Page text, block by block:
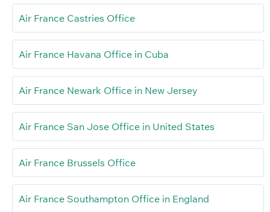
Air France Castries Office
Air France Havana Office in Cuba
Air France Newark Office in New Jersey
Air France San Jose Office in United States
Air France Brussels Office
Air France Southampton Office in England